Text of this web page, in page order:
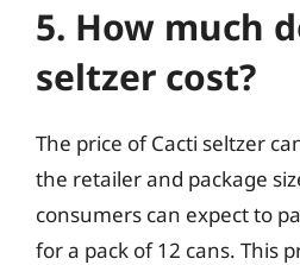
5. How much
seltzer cost?
The price of Cacti seltzer
the retailer and package
consumers can expect to
for a pack of 12 cans. This